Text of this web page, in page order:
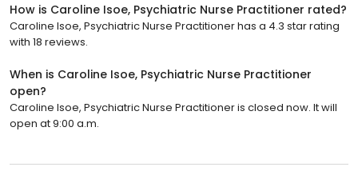
How is Caroline Isoe, Psychiatric Nurse Practitioner rated?
Caroline Isoe, Psychiatric Nurse Practitioner has a 4.3 star rating
with 18 reviews.
When is Caroline Isoe, Psychiatric Nurse Practitioner
open?
Caroline Isoe, Psychiatric Nurse Practitioner is closed now. It will
open at 9:00 a.m.